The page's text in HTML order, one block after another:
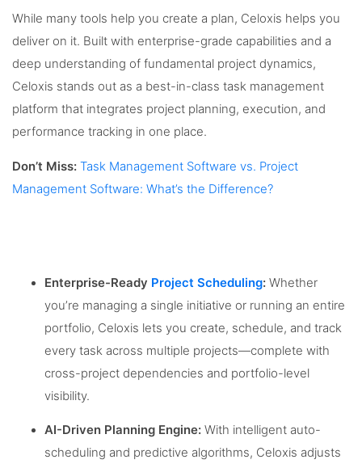
While many tools help you create a plan, Celoxis helps you
deliver on it. Built with enterprise-grade capabilities and a
deep understanding of fundamental project dynamics,
Celoxis stands out as a best-in-class task management
platform that integrates project planning, execution, and
performance tracking in one place.
Don’t Miss: Task Management Software vs. Project
Management Software: What’s the Difference?
Enterprise-Ready Project Scheduling: Whether
you’re managing a single initiative or running an entire
portfolio, Celoxis lets you create, schedule, and track
every task across multiple projects—complete with
cross-project dependencies and portfolio-level
visibility.
AI-Driven Planning Engine: With intelligent auto-
scheduling and predictive algorithms, Celoxis adjusts